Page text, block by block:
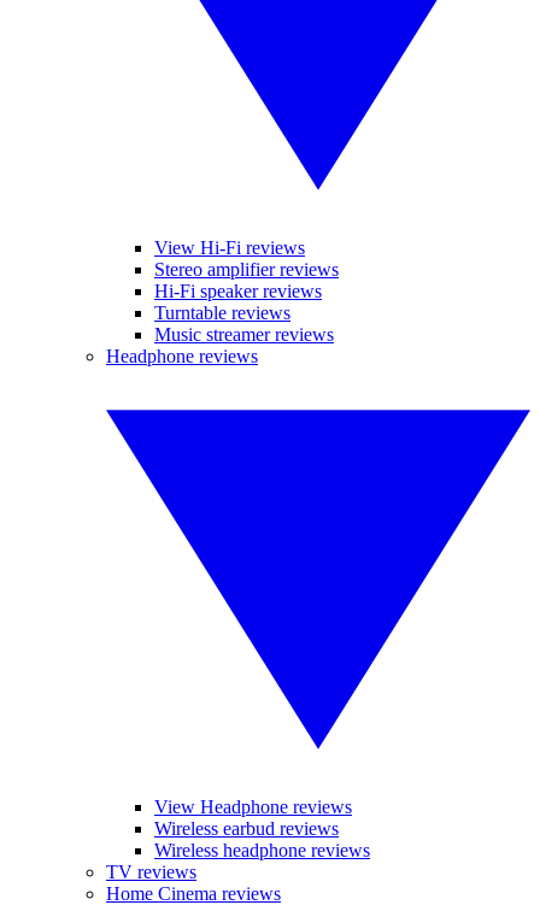
View Hi-Fi reviews
Stereo amplifier reviews
Hi-Fi speaker reviews
Turntable reviews
Music streamer reviews
Headphone reviews
View Headphone reviews
Wireless earbud reviews
Wireless headphone reviews
TV reviews
Home Cinema reviews